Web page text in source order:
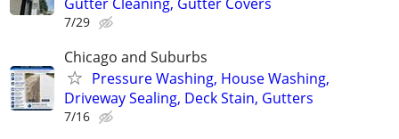
7/29
Chicago and Suburbs
Pressure Washing, House Washing,
Driveway Sealing, Deck Stain, Gutters
7/16